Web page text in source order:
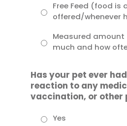
Free Feed (food is
offered/whenever
Measured
much and how
Has your pet ever
reaction to any
vaccination, or other
Yes